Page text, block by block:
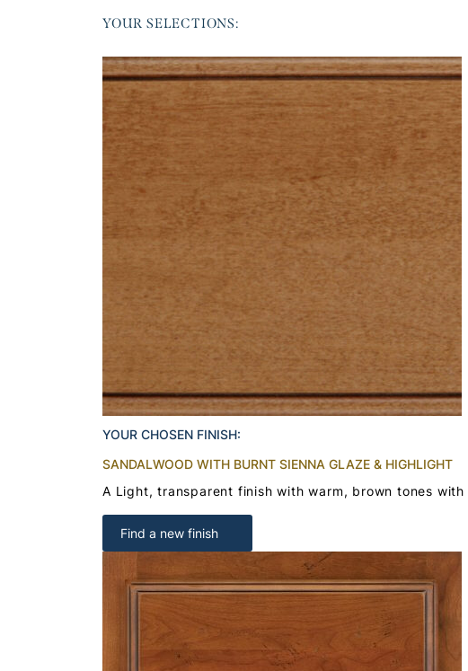
YOUR SELECTIONS:
YOUR CHOSEN FINISH:
SANDALWOOD WITH BURNT SIENNA GLAZE & HIGHLIGHT
A Light, transparent finish with warm, brown tones with
Find a new finish